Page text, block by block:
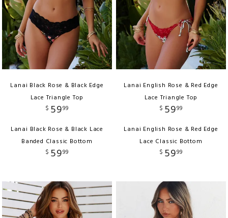
Lanai Black Rose & Black Edge
Lace Triangle Top
$ 5999
Lanai Black Rose & Black Lace
Banded Classic Bottom
$ 5999
Lanai English Rose & Red Edge
Lace Triangle Top
$ 5999
Lanai English Rose & Red Edge
Lace Classic Bottom
$ 5999